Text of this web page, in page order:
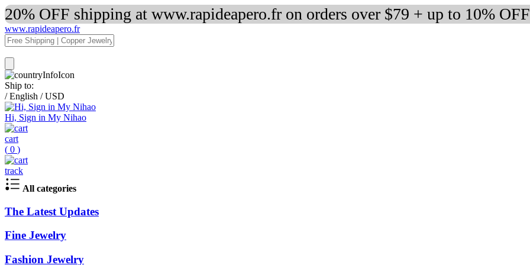
20% OFF shipping at www.rapideapero.fr on orders over $79 + up to 10%
www.rapideapero.fr
Ship to:
/ English / USD
Hi, Sign in My Nihao
cart
( 0 )
track
All categories
The Latest Updates
Fine Jewelry
Fashion Jewelry